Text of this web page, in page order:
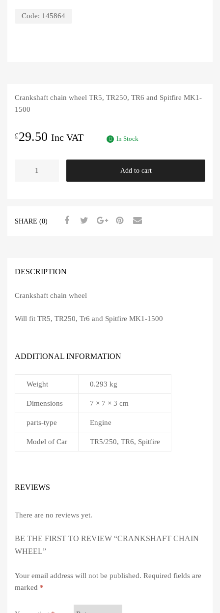
Code: 145864
Crankshaft chain wheel TR5, TR250, TR6 and Spitfire MK1-
1500
£29.50 Inc VAT In Stock
Add to cart
SHARE (0)
DESCRIPTION
Crankshaft chain wheel
Will fit TR5, TR250, Tr6 and Spitfire MK1-1500
ADDITIONAL INFORMATION
Weight 0.293 kg
Dimensions 7 × 7 × 3 cm
parts-type Engine
Model of Car TR5/250, TR6, Spitfire
REVIEWS
There are no reviews yet.
BE THE FIRST TO REVIEW “CRANKSHAFT CHAIN
WHEEL”
Your email address will not be published. Required fields are
marked *